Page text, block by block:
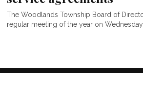
The Woodlands Township Board of
regular meeting of the year on Wednesday,